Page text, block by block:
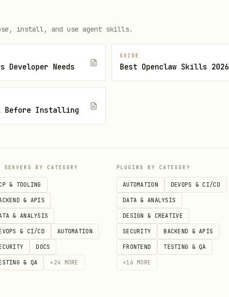
Khaldun, Al-Biruni— Science & philosophy
Veli, Ahmed Yesevi — Sufi poetry & wisdom
Fatih, Mimar Sinan, Piri Reis, Evliya Çelebi
Thales, Aristotle, Socrates
Rings
Eastern philosophy
install, and use agent skills.
Developer Needs
GUIDE
Best Openclaw Skills 2026
Before Installing
SERVERS BY CATEGORY
& TOOLING
& APIS
& ANALYSIS
& CI/CD AUTOMATION
DOCS
& QA + 24 MORE
PLUGINS BY CATEGORY
AUTOMATION DEVOPS & CI/CD
DATA & ANALYSIS
DESIGN & CREATIVE
SECURITY BACKEND & APIS
FRONTEND TESTING & QA
+16 MORE